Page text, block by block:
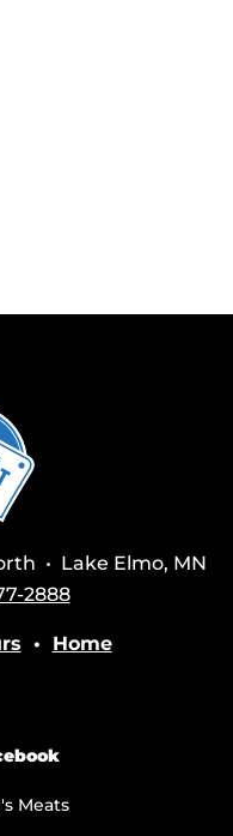
• Lake Elmo, MN
2888
• Home
Meats